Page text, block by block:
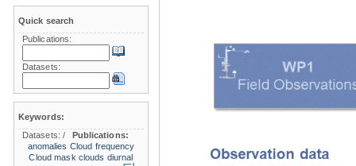
Quick search
Publications:
Datasets:
Keywords:
Datasets:/
Publications:
anomalies Cloud frequency
Cloud mask clouds diurnal